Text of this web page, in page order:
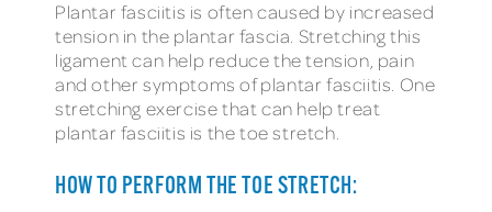
Plantar fasciitis is often caused by increased
tension in the plantar fascia. Stretching this
ligament can help reduce the tension, pain
and other symptoms of plantar fasciitis. One
stretching exercise that can help treat
plantar fasciitis is the toe stretch.
HOW TO PERFORM THE TOE STRETCH: